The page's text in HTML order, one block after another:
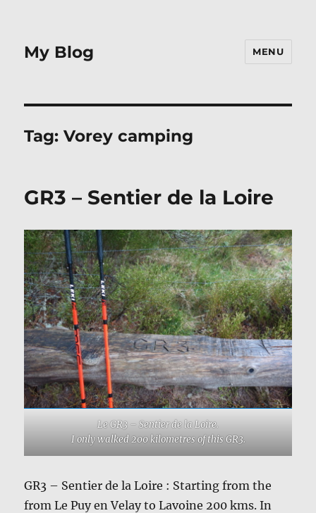
My Blog MENU
Tag:Vorey camping
GR3 – Sentier de la Loire
Le GR3 – Sentier de la Loire.
I only walked 200 kilometres of this GR3.
GR3 – Sentier de la Loire : Starting from the
from Le Puy en Velay to Lavoine 200 kms. In